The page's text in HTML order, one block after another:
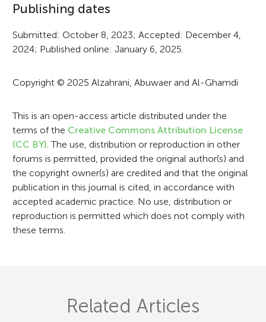
r
m
t
o
n
Publishing dates
Submitted: October 8, 2023; Accepted: December 4,
2024; Published online: January 6, 2025.
Copyright © 2025 Alzahrani, Abuwaer and Al-Ghamdi
This is an open-access article distributed under the
terms of the Creative Commons Attribution License
(CC BY). The use, distribution or reproduction in other
forums is permitted, provided the original author(s) and
the copyright owner(s) are credited and that the original
publication in this journal is cited, in accordance with
accepted academic practice. No use, distribution or
reproduction is permitted which does not comply with
these terms.
Related Articles